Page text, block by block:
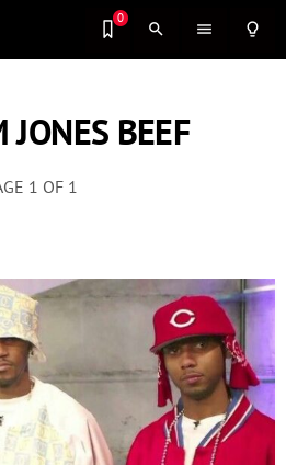
0
search menu lightbulb_outline
JONES BEEF
1 OF 1